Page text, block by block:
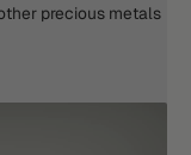
precious metals